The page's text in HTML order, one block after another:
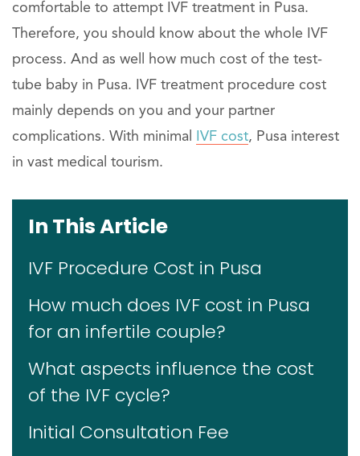
comfortable to attempt IVF treatment in Pusa.
Therefore, you should know about the whole IVF
process. And as well how much cost of the test-
tube baby in Pusa. IVF treatment procedure cost
mainly depends on you and your partner
complications. With minimal
IVF cost, Pusa interest
in vast medical tourism.
In This Article
IVF Procedure Cost in Pusa
How much does IVF cost in Pusa
for an infertile couple?
What aspects influence the cost
of the IVF cycle?
Initial Consultation Fee